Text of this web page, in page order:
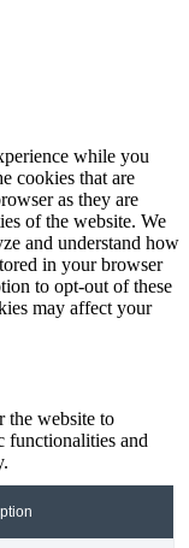
while you
cookies that are
as they are
of the website. We
and understand how
in your browser
to opt-out of these
may affect your
the website to
functionalities and